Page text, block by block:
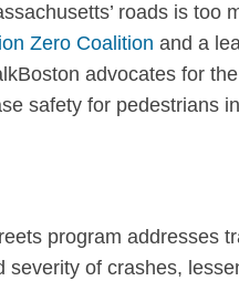
roads is too
Zero Coalition and a
advocates for
safety for pedestrians
program addresses
severity of crashes,